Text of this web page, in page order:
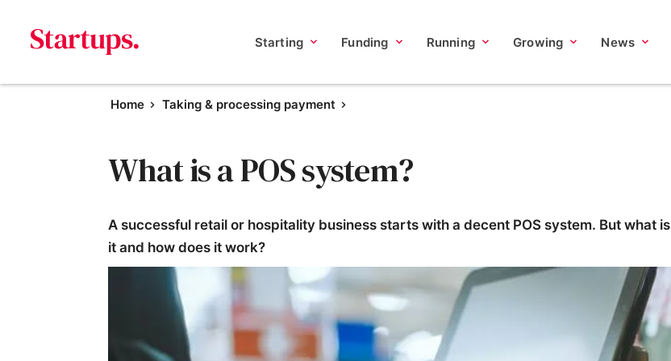
Starting Funding Running Growing News
Home Taking & processing payment
What is a POS system?
A successful retail or hospitality business starts with a decent POS system. But what is
it and how does it work?